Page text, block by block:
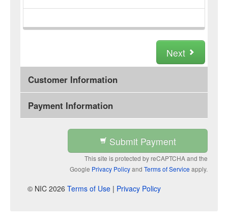
Next
Customer Information
Payment Information
Submit Payment
This site is protected by reCAPTCHA and the
Google Privacy Policyand Terms of Service apply.
© NIC 2026 Terms of Use | Privacy Policy